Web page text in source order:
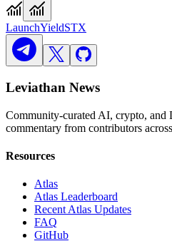
LaunchYieldSTX
Leviathan News
Community-curated AI, crypto, and
commentary from contributors
Resources
Atlas
Atlas Leaderboard
Recent Atlas Updates
FAQ
GitHub